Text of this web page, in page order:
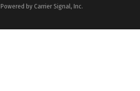
Powered by Carrier Signal, Inc.